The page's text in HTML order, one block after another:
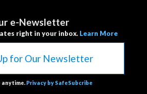
e-Newsletter
right in your inbox. Learn More
for Our Newsletter
anytime. Privacy by SafeSubcribe